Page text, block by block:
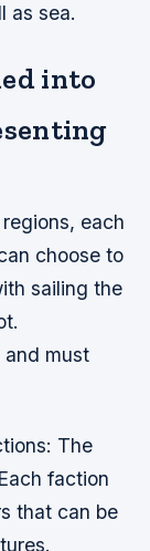
as sea.
into
each
choose to
sailing the
and must
The
faction
that can be